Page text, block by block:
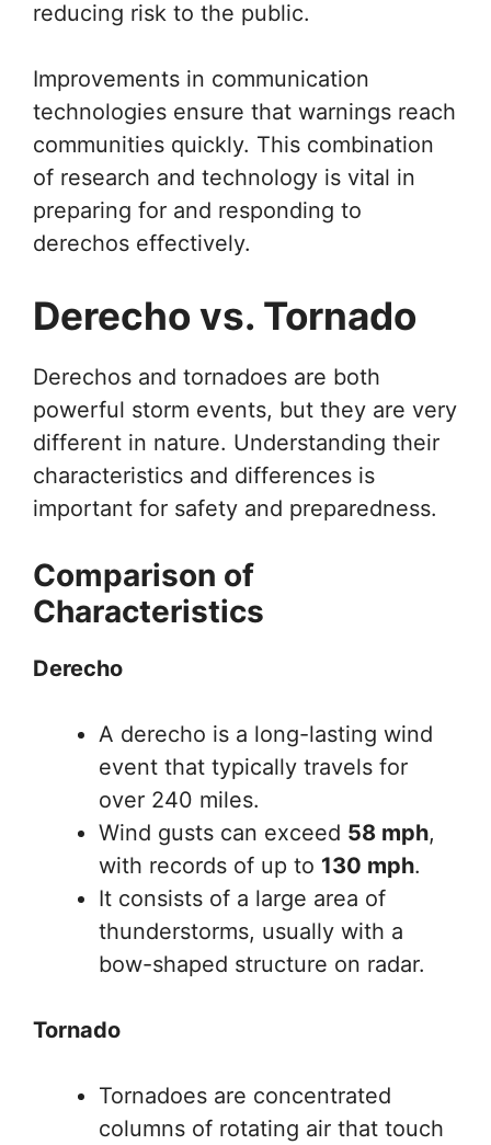
reducing risk to the public.
Improvements in communication
technologies ensure that warnings reach
communities quickly. This combination
of research and technology is vital in
preparing for and responding to
derechos effectively.
Derecho vs. Tornado
Derechos and tornadoes are both
powerful storm events, but they are very
different in nature. Understanding their
characteristics and differences is
important for safety and preparedness.
Comparison of
Characteristics
Derecho
A derecho is a long-lasting wind
event that typically travels for
over 240 miles.
Wind gusts can exceed 58 mph,
with records of up to 130 mph.
It consists of a large area of
thunderstorms, usually with a
bow-shaped structure on radar.
Tornado
Tornadoes are concentrated
columns of rotating air that touch